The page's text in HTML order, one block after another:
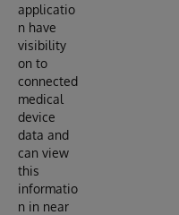
applicatio
n have
visibility
on to
connected
medical
device
data and
can view
this
informatio
n in near